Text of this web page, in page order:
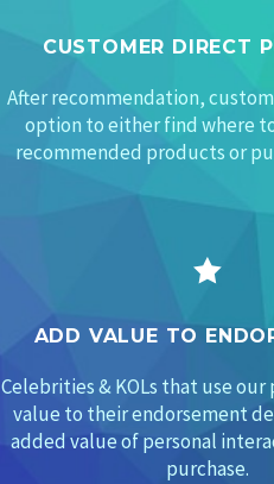
CUSTOMER DIRECT
After recommendation,
option to either find where
recommended products or


ADD VALUE TO
Celebrities & KOLs that use
value to their endorsement
added value ofpersonal
purchase.